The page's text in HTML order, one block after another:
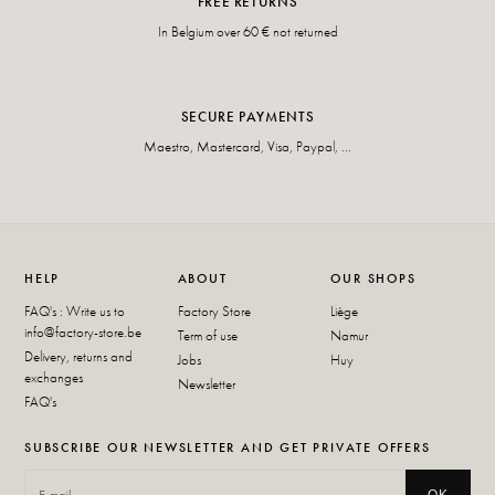
In Belgium over 60 € not returned
SECURE PAYMENTS
Maestro, Mastercard, Visa, Paypal, ...
HELP
FAQ's : Write us to
info@factory-store.be
Delivery, returns and
exchanges
FAQ's
ABOUT
Factory Store
Term of use
Jobs
Newsletter
OUR SHOPS
Liège
Namur
Huy
SUBSCRIBE OUR NEWSLETTER AND GET PRIVATE OFFERS